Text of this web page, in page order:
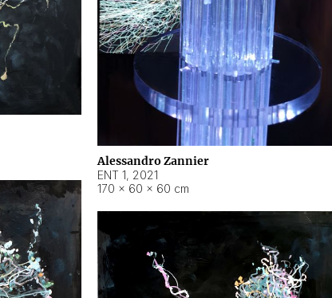
Alessandro Zannier
ENT 1, 2021
170 × 60 × 60 cm